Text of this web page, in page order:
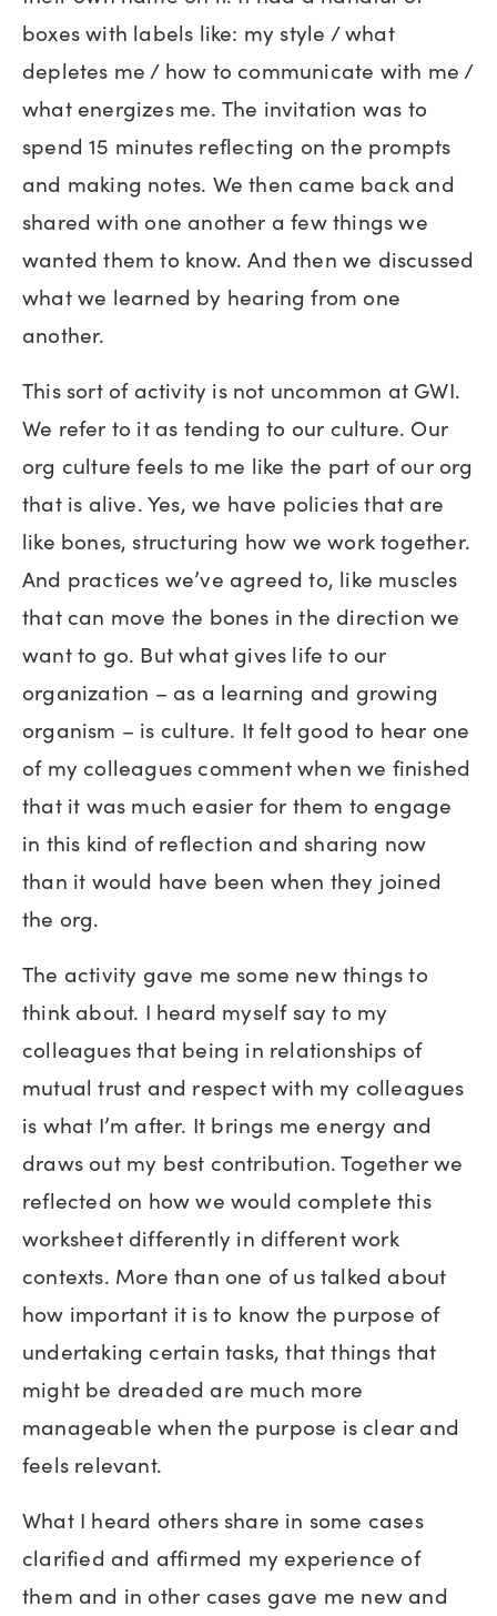
boxes with labels like: my style / what
depletes me / how to communicate with me /
what energizes me. The invitation was to
spend 15 minutes reflecting on the prompts
and making notes. We then came back and
shared with one another a few things we
wanted them to know. And then we discussed
what we learned by hearing from one
another.
This sort of activity is not uncommon at GWI.
We refer to it as tending to our culture. Our
org culture feels to me like the part of our org
that is alive. Yes, we have policies that are
like bones, structuring how we work together.
And practices we’ve agreed to, like muscles
that can move the bones in the direction we
want to go. But what gives life to our
organization – as a learning and growing
organism – is culture. It felt good to hear one
of my colleagues comment when we finished
that it was much easier for them to engage
in this kind of reflection and sharing now
than it would have been when they joined
the org.
The activity gave me some new things to
think about. I heard myself say to my
colleagues that being in relationships of
mutual trust and respect with my colleagues
is what I’m after. It brings me energy and
draws out my best contribution. Together we
reflected on how we would complete this
worksheet differently in different work
contexts. More than one of us talked about
how important it is to know the purpose of
undertaking certain tasks, that things that
might be dreaded are much more
manageable when the purpose is clear and
feels relevant.
What I heard others share in some cases
clarified and affirmed my experience of
them and in other cases gave me new and